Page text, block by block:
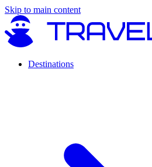
Skip to main content
Destinations